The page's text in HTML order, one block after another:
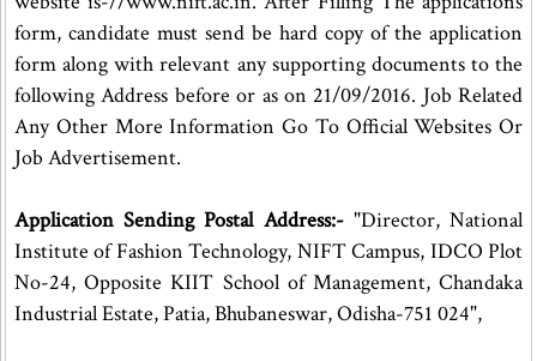
form, candidate must send be hard copy of the application
form along with relevant any supporting documents to the
following Address before or as on 21/09/2016. Job Related
Any Other More Information Go To Official Websites Or
Job Advertisement.
Application Sending Postal Address:-"Director, National
Institute of Fashion Technology, NIFT Campus, IDCO Plot
No-24, Opposite KIIT School of Management, Chandaka
Industrial Estate, Patia, Bhubaneswar, Odisha-751 024",